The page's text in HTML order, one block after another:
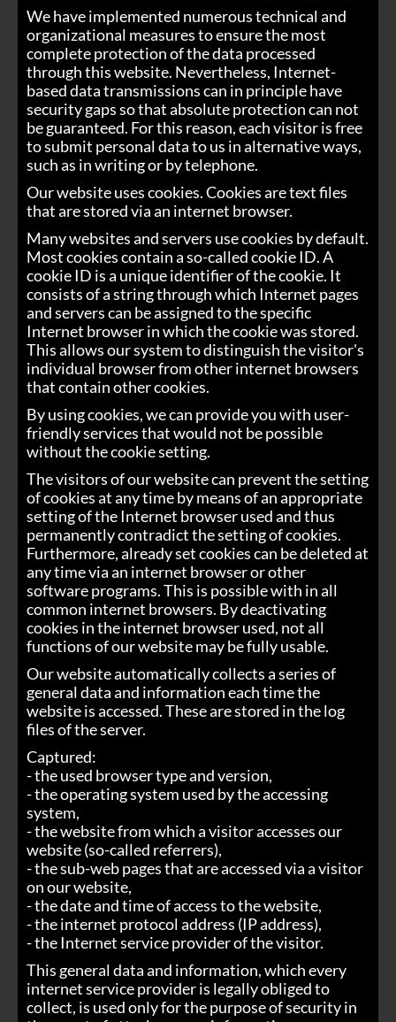
We have implemented numerous technical and
organizational measures to ensure the most
complete protection of the data processed
through this website. Nevertheless, Internet-
based data transmissions can in principle have
security gaps so that absolute protection can not
be guaranteed. For this reason, each visitor is free
to submit personal data to us in alternative ways,
such as in writing or by telephone.
Our website uses cookies. Cookies are text files
that are stored via an internet browser.
Many websites and servers use cookies by default.
Most cookies contain a so-called cookie ID. A
cookie ID is a unique identifier of the cookie. It
consists of a string through which Internet pages
and servers can be assigned to the specific
Internet browser in which the cookie was stored.
This allows our system to distinguish the visitor's
individual browser from other internet browsers
that contain other cookies.
By using cookies, we can provide you with user-
friendly services that would not be possible
without the cookie setting.
The visitors of our website can prevent the setting
of cookies at any time by means of an appropriate
setting of the Internet browser used and thus
permanently contradict the setting of cookies.
Furthermore, already set cookies can be deleted at
any time via an internet browser or other
software programs. This is possible with in all
common internet browsers. By deactivating
cookies in the internet browser used, not all
functions of our website may be fully usable.
Our website automatically collects a series of
general data and information each time the
website is accessed. These are stored in the log
files of the server.
Captured:
- the used browser type and version,
- the operating system used by the accessing
system,
- the website from which a visitor accesses our
website (so-called referrers),
- the sub-web pages that are accessed via a visitor
on our website,
- the date and time of access to the website,
- the internet protocol address (IP address),
- the Internet service provider of the visitor.
This general data and information, which every
internet service provider is legally obliged to
collect, is used only for the purpose of security in